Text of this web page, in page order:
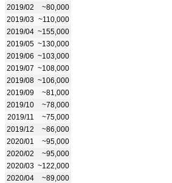
2019/02
~80,000
2019/03 ~110,000
2019/04 ~155,000
2019/05 ~130,000
2019/06 ~103,000
2019/07 ~108,000
2019/08 ~106,000
2019/09
~81,000
2019/10
~78,000
2019/11
~75,000
2019/12
~86,000
2020/01
~95,000
2020/02
~95,000
2020/03 ~122,000
2020/04
~89,000